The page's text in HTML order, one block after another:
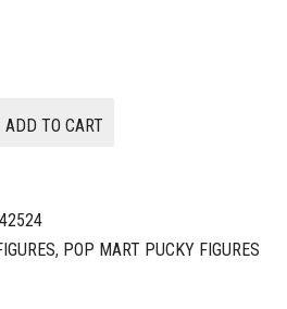
ADD TO CART
, POP MART PUCKY FIGURES